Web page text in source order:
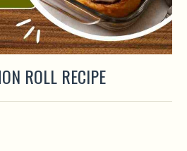
ROLL RECIPE